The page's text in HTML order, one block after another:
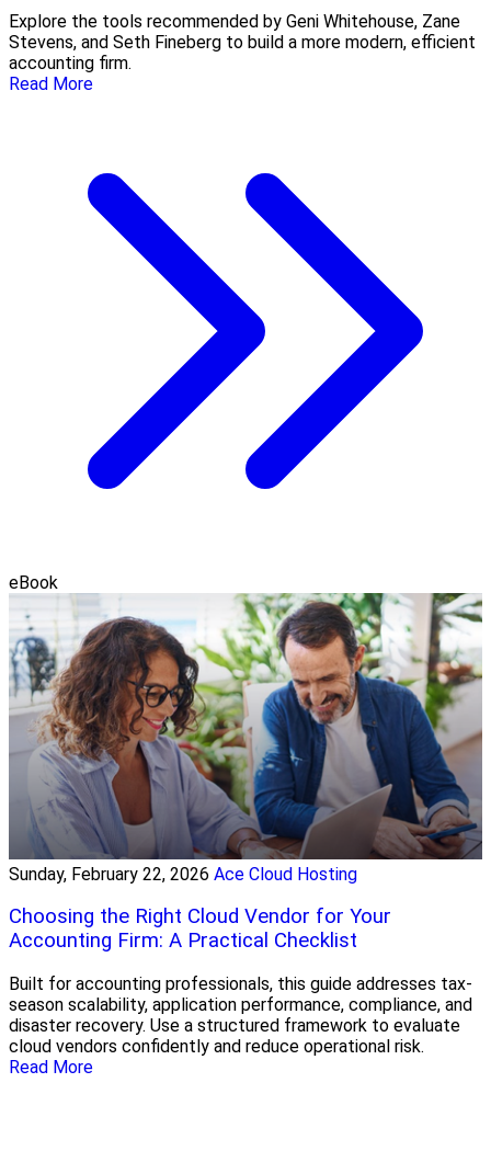
Explore the tools recommended by Geni Whitehouse, Zane
Stevens, and Seth Fineberg to build a more modern, efficient
accounting firm.
Read More
eBook
Sunday, February 22, 2026 Ace Cloud Hosting
Choosing the Right Cloud Vendor for Your
Accounting Firm: A Practical Checklist
Built for accounting professionals, this guide addresses tax-
season scalability, application performance, compliance, and
disaster recovery. Use a structured framework to evaluate
cloud vendors confidently and reduce operational risk.
Read More